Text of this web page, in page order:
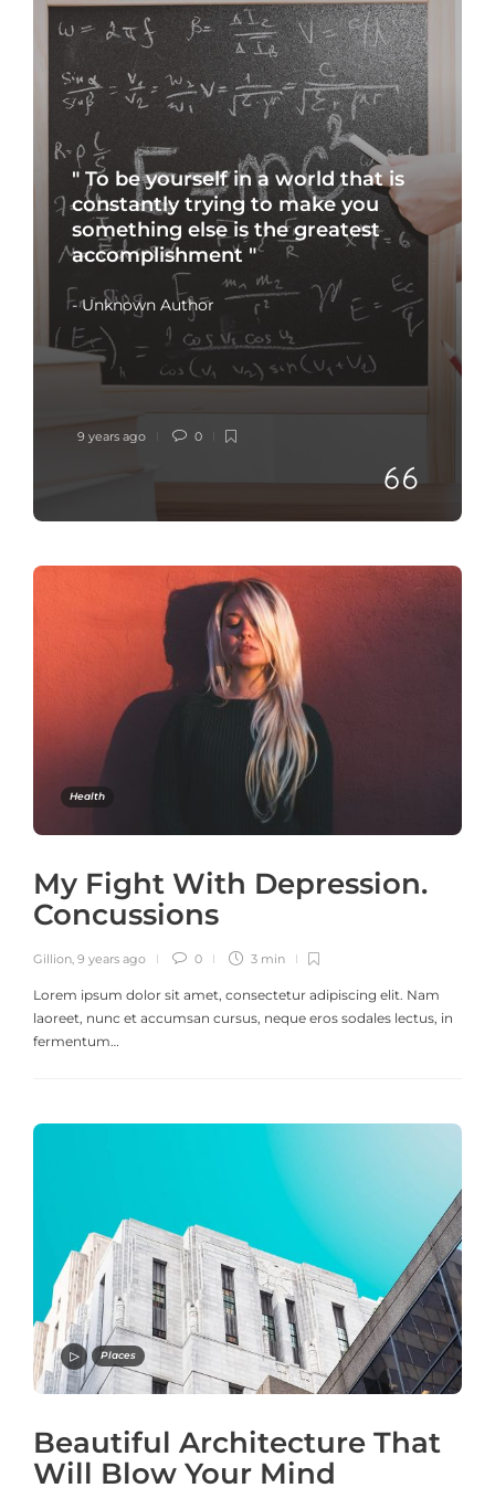
" To be yourself in a world that is
constantly trying to make you
something else is the greatest
accomplishment "
- Unknown Author
9 years ago 0
Health
My Fight With Depression.
Concussions
Gillion, 9 years ago 0 3 min
Lorem ipsum dolor sit amet, consectetur adipiscing elit. Nam
laoreet, nunc et accumsan cursus, neque eros sodales lectus, in
fermentum…
Places
Beautiful Architecture That
Will Blow Your Mind